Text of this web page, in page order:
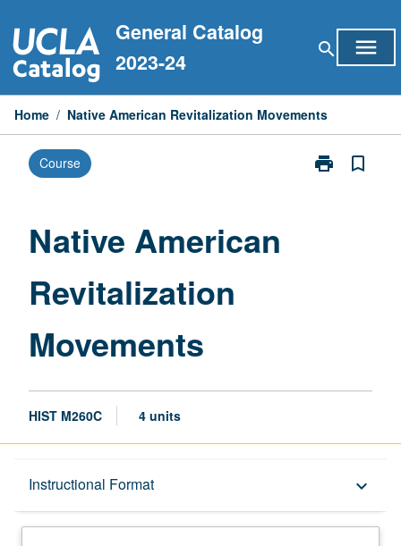
to
content
General Catalog
2023-24
search menu
Home / Native American Revitalization Movements
Course print
Print
bookmark_border
Native American
Revitalization
Movements
HIST M260C 4 units
Instructional Format keyboard_arrow_down
Description